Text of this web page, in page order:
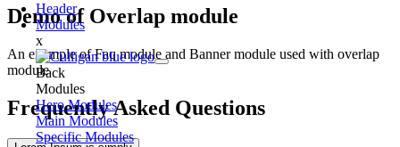
Header
Modules
x
Back
Modules
Hero Modules
Main Modules
Specific Modules
Demo of Overlap module
An example of Faq module and Banner module used with overlap
module
Frequently Asked Questions